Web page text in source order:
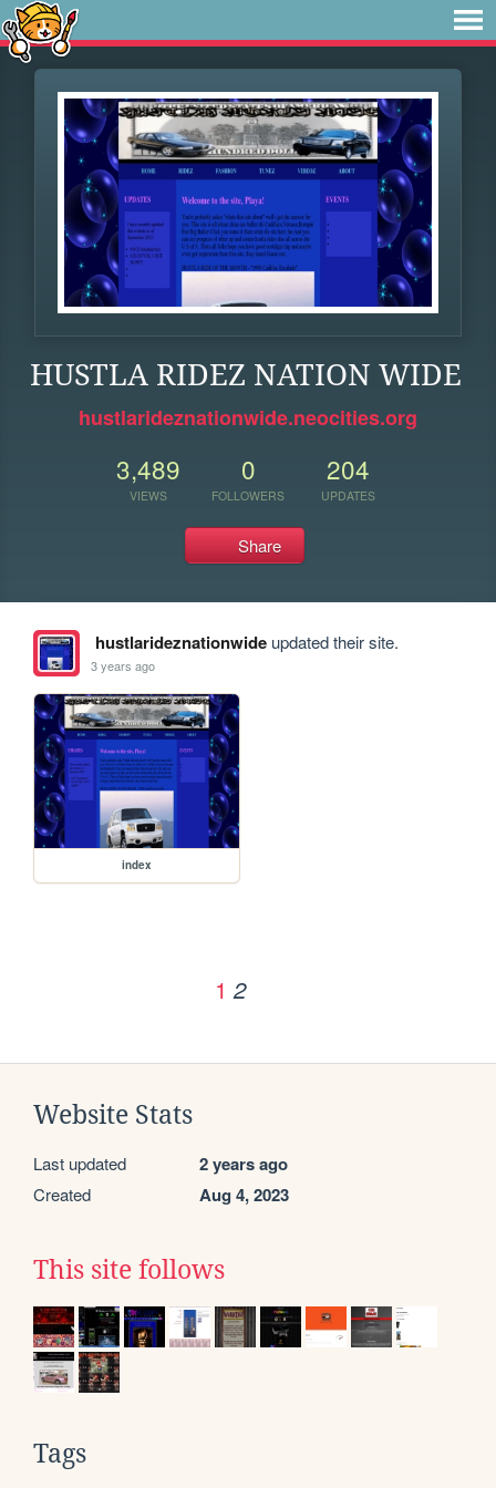
HUSTLA RIDEZ NATION WIDE
hustlarideznationwide.neocities.org
3,489
VIEWS
0
FOLLOWERS
204
UPDATES
Share
hustlarideznationwideupdated their site.
3 years ago
index
1 2
Website Stats
Last updated 2 years ago
Created Aug 4, 2023
This site follows
Tags